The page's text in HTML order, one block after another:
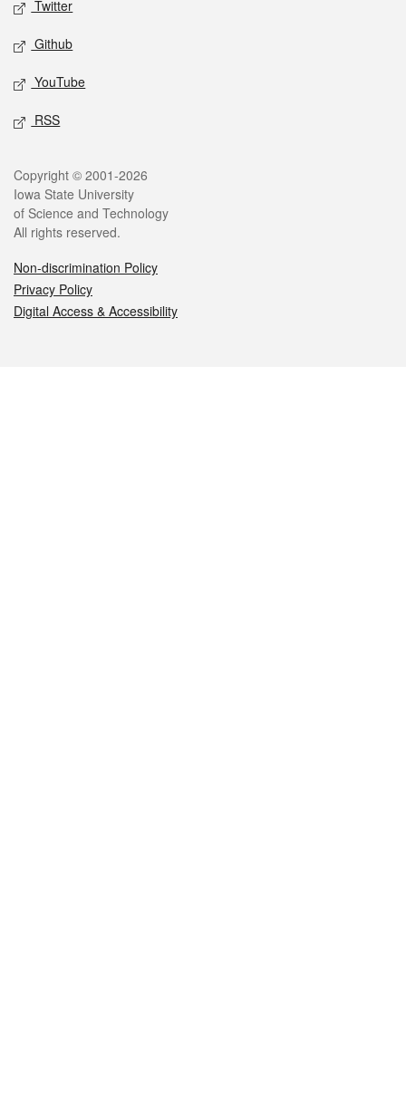
Twitter
Github
YouTube
RSS
Legal
Copyright © 2001-2026
Iowa State University
of Science and Technology
All rights reserved.
Non-discrimination Policy
Privacy Policy
Digital Access & Accessibility